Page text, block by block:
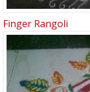
Finger Rangoli